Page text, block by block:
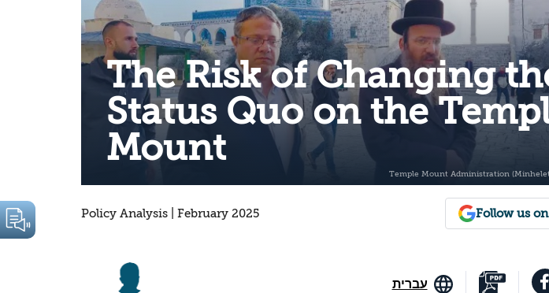
The Risk of Changing
Status Quo on the
Mount
Policy Analysis | February 2025 Follow us
עברית